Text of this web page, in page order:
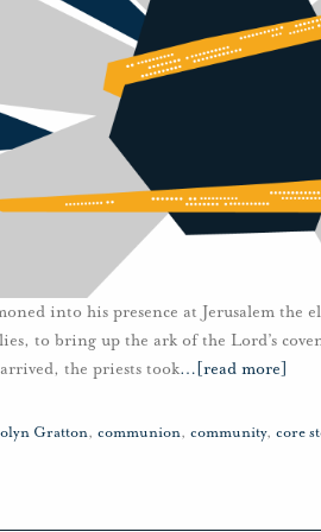
into his presence at Jerusalem the
to bring up the ark of the Lord’s
the priests took… [read more]
Gratton, communion, community, core